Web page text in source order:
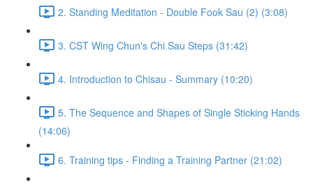
2. Standing Meditation - Double Fook Sau (2) (3:08)
3. CST Wing Chun's Chi Sau Steps (31:42)
4. Introduction to Chisau - Summary (10:20)
5. The Sequence and Shapes of Single Sticking Hands
(14:06)
6. Training tips - Finding a Training Partner (21:02)